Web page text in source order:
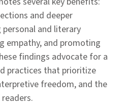
and deeper
and literary
empathy, and promoting
findings advocate for a
practices that prioritize
freedom, and the